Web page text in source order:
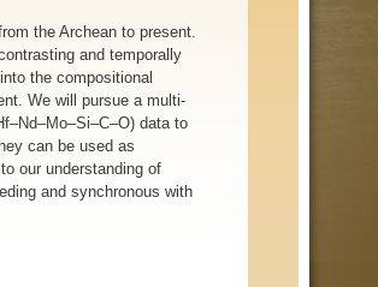
the Archean to present.
and temporally
the compositional
We will pursue a multi-
data to
can be used as
our understanding of
and synchronous with